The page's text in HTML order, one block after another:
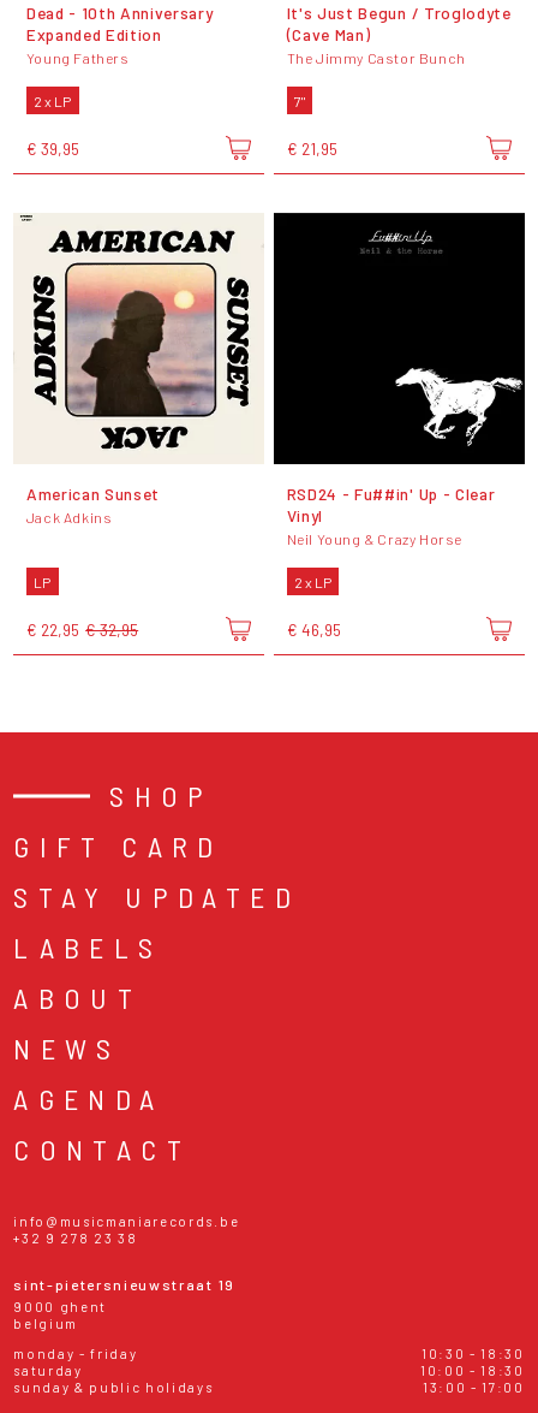
Dead - 10th Anniversary
Expanded Edition
Young Fathers
2 x LP
€ 39,95
It's Just Begun / Troglodyte
(Cave Man)
The Jimmy Castor Bunch
7"
€ 21,95
American Sunset
Jack Adkins
LP
€ 22,95 € 32,95
RSD24 - Fu##in' Up - Clear
Vinyl
Neil Young & Crazy Horse
2 x LP
€ 46,95
SHOP
GIFT CARD
STAY UPDATED
LABELS
ABOUT
NEWS
AGENDA
CONTACT
info@musicmaniarecords.be
+32 9 278 23 38
sint-pietersnieuwstraat 19
9000 ghent
belgium
monday - friday
10:30 - 18:30
saturday
10:00 - 18:30
sunday & public holidays
13:00 - 17:00